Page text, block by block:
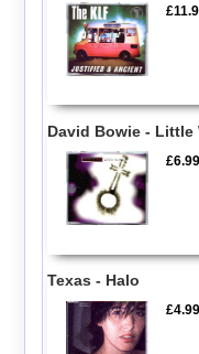
David Bowie - Little
£6.99
Texas - Halo
£4.99